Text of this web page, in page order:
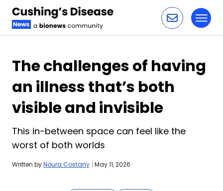
The challenges of having
an illness that’s both
visible and invisible
This in-between space can feel like the
worst of both worlds
Written byNoura Costany | May 11, 2026